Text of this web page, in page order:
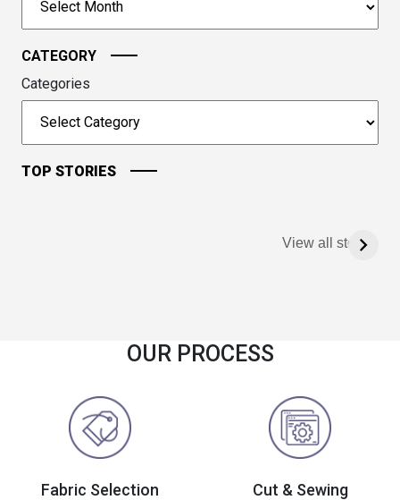
continue.
CATEGORY
Categories
TOP STORIES
View all stories
OUR PROCESS
Fabric Selection Cut & Sewing